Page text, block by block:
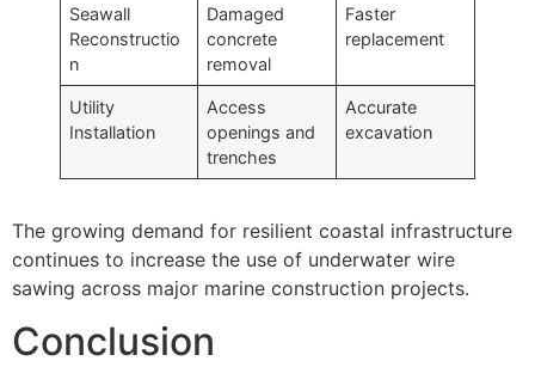
Seawall
Reconstructio
n
Damaged
concrete
removal
Faster
replacement
Utility
Installation
Access
openings and
trenches
Accurate
excavation
The growing demand for resilient coastal infrastructure
continues to increase the use of underwater wire
sawing across major marine construction projects.
Conclusion